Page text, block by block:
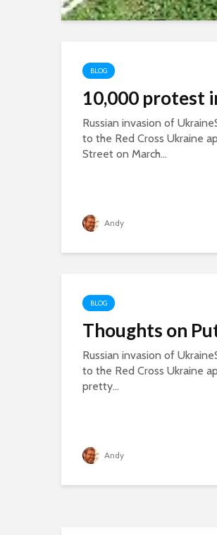
BLOG
10,000 protest
Russian invasion of
to the Red Cross Ukraine
Street on March...
Andy
BLOG
Thoughts on
Russian invasion of
to the Red Cross Ukraine
pretty...
Andy